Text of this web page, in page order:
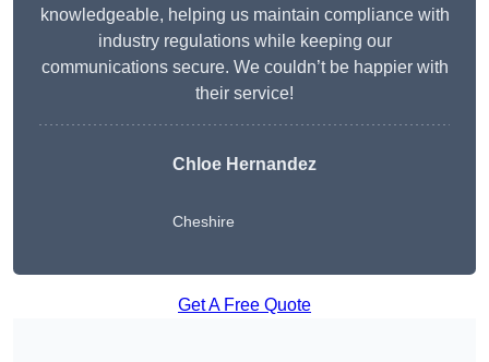
knowledgeable, helping us maintain compliance with
industry regulations while keeping our
communications secure. We couldn’t be happier with
their service!
Chloe Hernandez
Cheshire
Get A Free Quote